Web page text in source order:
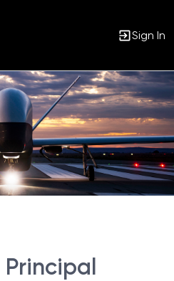
Sign In